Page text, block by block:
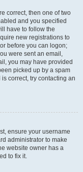
correct, then one of two
and you specified
have to follow the
new registrations to
before you can logon;
were sent an email,
you may have provided
picked up by a spam
correct, try contacting an
ensure your username
administrator to make
website owner has a
to fix it.